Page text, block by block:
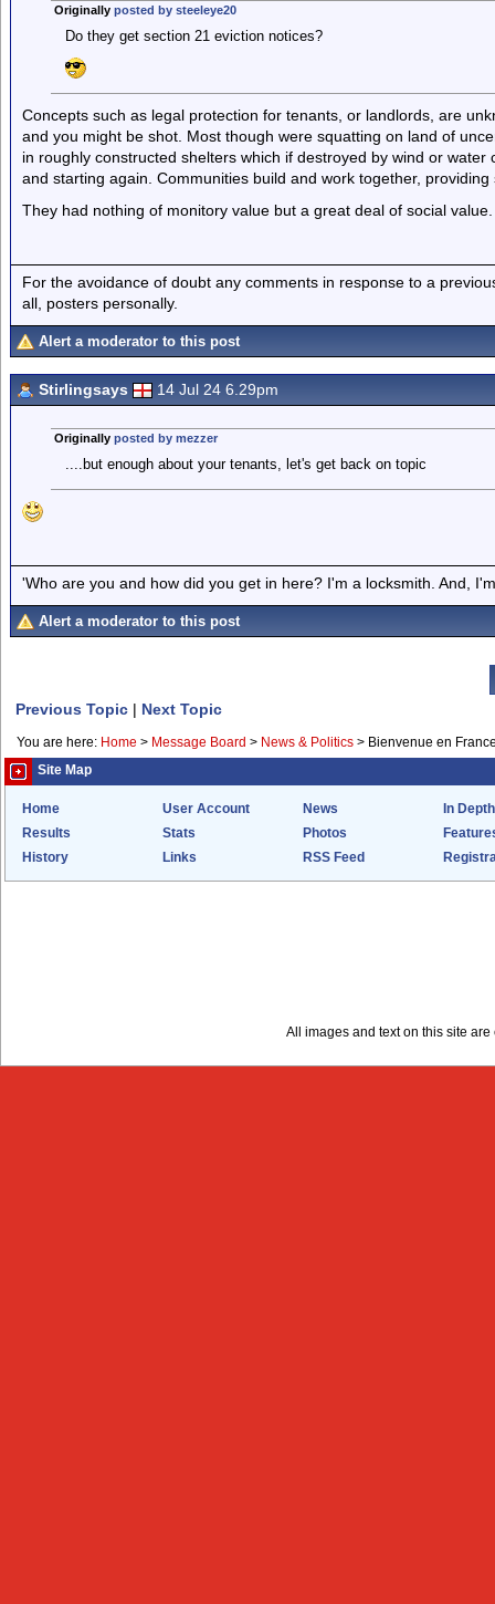
Originally posted by steeleye20
Do they get section 21 eviction notices?
Concepts such as legal protection for tenants, or landlords, are
and you might be shot. Most though were squatting on land of
in roughly constructed shelters which if destroyed by wind or
and starting again. Communities build and work together,
They had nothing of monitory value but a great deal of social value.
For the avoidance of doubt any comments in response to a
all, posters personally.
Alert a moderator to this post
Stirlingsays 14 Jul 24 6.29pm
Originally posted by mezzer
....but enough about your tenants, let's get back on topic
'Who are you and how did you get in here? I'm a locksmith. And,
Alert a moderator to this post
Previous Topic | Next Topic
You are here: Home > Message Board > News & Politics > Bienvenue en
Site Map
Home User Account News
In Depth
Results
Stats Photos
History
Links RSS Feed
All images and text on this site